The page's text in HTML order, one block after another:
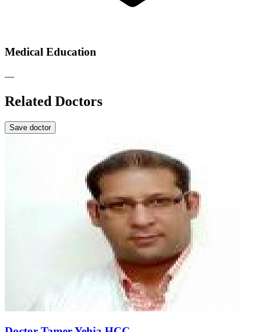
Medical Education
—
Related Doctors
Save doctor